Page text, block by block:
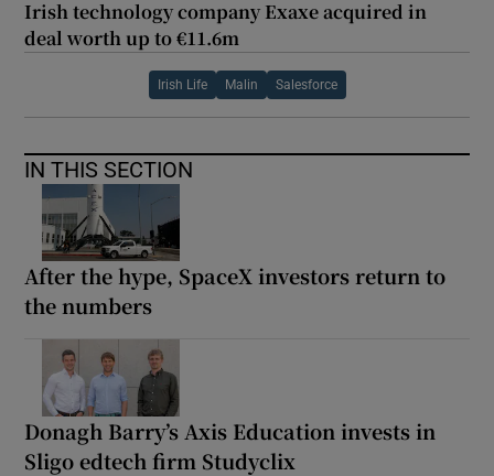
Irish technology company Exaxe acquired in
deal worth up to €11.6m
Irish Life Malin Salesforce
IN THIS SECTION
After the hype, SpaceX investors return to
the numbers
Donagh Barry’s Axis Education invests in
Sligo edtech firm Studyclix